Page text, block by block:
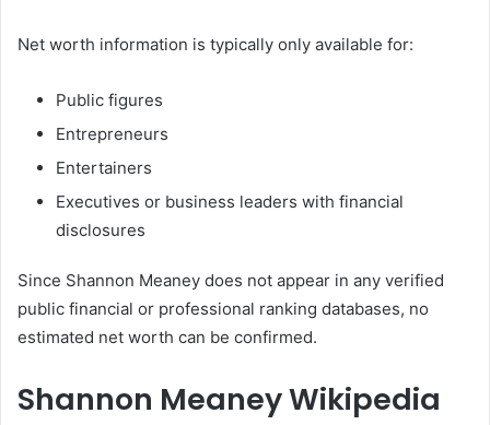
Net worth information is typically only available for:
Public figures
Entrepreneurs
Entertainers
Executives or business leaders with financial
disclosures
Since Shannon Meaney does not appear in any verified
public financial or professional ranking databases, no
estimated net worth can be confirmed.
Shannon Meaney Wikipedia